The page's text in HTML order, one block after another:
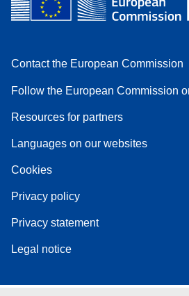
Contact the European Commission
Follow the European Commission
Resources for partners
Languages on our websites
Cookies
Privacy policy
Privacy statement
Legal notice